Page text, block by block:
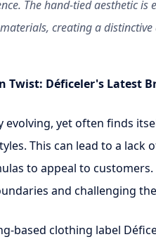
The hand-tied aesthetic is
creating a distinctive
Twist: Déficeler's Latest
yet often finds
This can lead to a lack
to appeal to
and challenging
based clothing label